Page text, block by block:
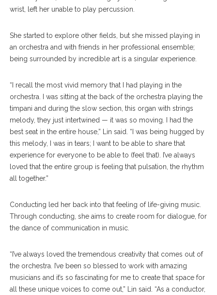
wrist, left her unable to play percussion.
She started to explore other fields, but she missed playing in
an orchestra and with friends in her professional ensemble;
being surrounded by incredible art is a singular experience.
“I recall the most vivid memory that I had playing in the
orchestra. I was sitting at the back of the orchestra playing the
timpani and during the slow section, this organ with strings
melody, they just intertwined — it was so moving. I had the
best seat in the entire house,” Lin said. “I was being hugged by
this melody, I was in tears; I want to be able to share that
experience for everyone to be able to (feel that). I’ve always
loved that the entire group is feeling that pulsation, the rhythm
all together.”
Conducting led her back into that feeling of life-giving music.
Through conducting, she aims to create room for dialogue, for
the dance of communication in music.
“I’ve always loved the tremendous creativity that comes out of
the orchestra. I’ve been so blessed to work with amazing
musicians and it’s so fascinating for me to create that space for
all these unique voices to come out,” Lin said. “As a conductor,